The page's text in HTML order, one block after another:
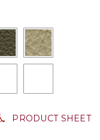
PRODUCT SHEET